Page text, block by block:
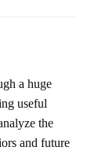
a huge
useful
the
and future